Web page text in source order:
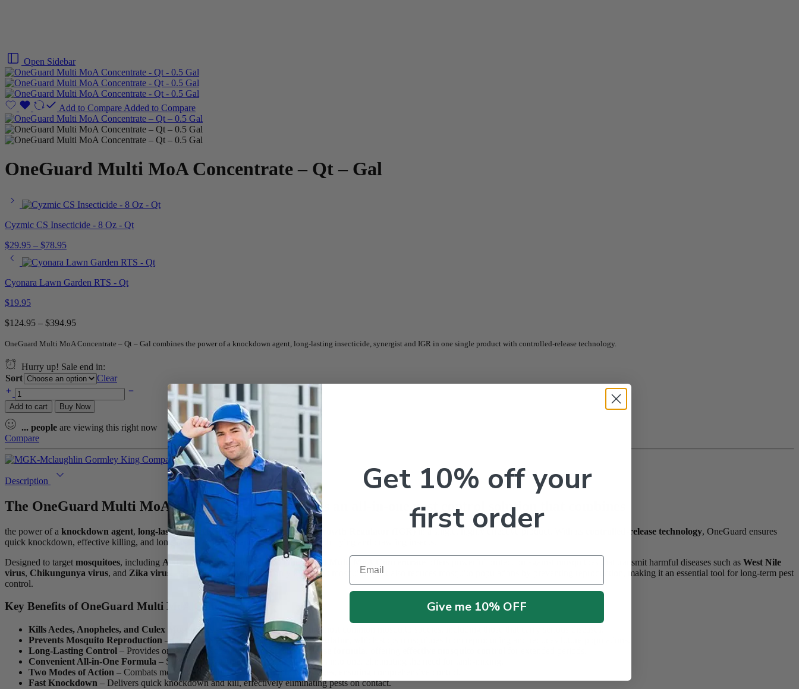
Open Sidebar
Add to Compare Added to Compare
OneGuard Multi MoA Concentrate – Qt – Gal
Cyzmic CS Insecticide - 8 Oz - Qt
$29.95 – $78.95
Cyonara Lawn Garden RTS - Qt
$19.95
$124.95 – $394.95
OneGuard Multi MoA Concentrate – Qt – Gal combines the power of a knockdown agent, long-lasting insecticide, synergist and IGR in one single product with controlled-release technology.
Hurry up! Sale end in:
Sort
Clear
Add to cart Buy Now
... people are viewing this right now
Compare
Description
The OneGuard Multi MoA Concentrate – Qt – Galis an all-in-one pest control solution that combines
the power of a knockdown agent, long-lasting insecticide synergist , and Insect Growth Regulator (IGR) controlled-release technology, OneGuard ensures
quick knockdown, effective killing, and long-lasting mosquito and pest control for both flying and crawling insects.
Designed to target mosquitoes, including Aedes Anopheles, and Culex OneGuard Multi MoA Concentrate offers powerful protection against mosquitoes that transmit harmful diseases such as West Nile
virus, Chikungunya virus, and Zika virus
. Its innovative formula not only kills adult mosquitoes but also reduces mosquito populations by preventing reproduction, making it an essential tool for long-term pest
control.
Key Benefits of OneGuard Multi MoA Concentrate:
Kills Aedes, Anopheles, and Culex Mosquitoes
– Targets and eliminates the most common mosquito species, including those that carry serious diseases.
Prevents Mosquito Reproduction – Contains NyGuard Insect Growth Regulator
Long-Lasting Control – Provides ongoing protection with a controlled-release formula
Convenient All-in-One Formula – Saves time by combining multiple products into one, eliminating the need for tank-mixing.
Two Modes of Action – Combats mosquitoes at both the adultand larval stages
Fast Knockdown – Delivers quick knockdown and kill, effectively eliminating pests on contact.
Get 10% off your
first order
Email
Give me 10% OFF